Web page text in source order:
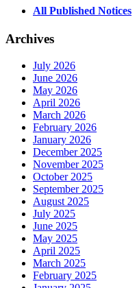
All Published Notices
Archives
July 2026
June 2026
May 2026
April 2026
March 2026
February 2026
January 2026
December 2025
November 2025
October 2025
September 2025
August 2025
July 2025
June 2025
May 2025
April 2025
March 2025
February 2025